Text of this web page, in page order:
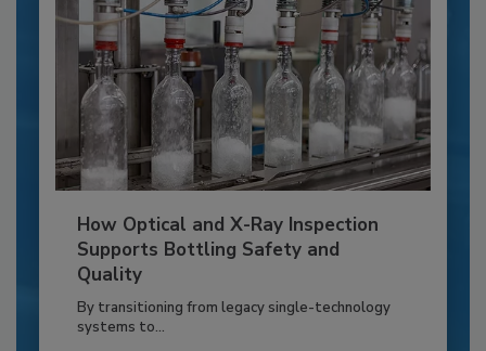
How Optical and X-Ray Inspection
Supports Bottling Safety and
Quality
By transitioning from legacy single-technology
systems to...